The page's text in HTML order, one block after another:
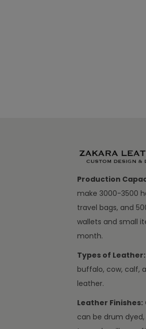
Production
make 3000-3500
travel bags, and
wallets and small
month.
Types of Leather:
buffalo, cow, calf,
leather.
Leather Finishes:
can be drum